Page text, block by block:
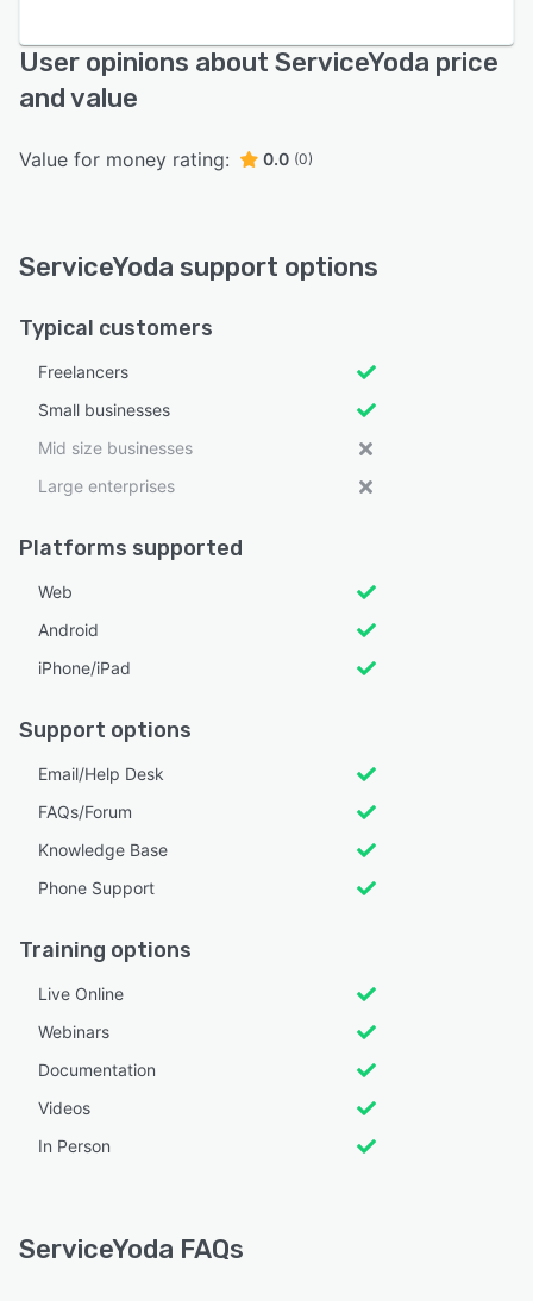
User opinions about ServiceYoda price
and value
Value for money rating: 0.0 (0)
ServiceYoda support options
Typical customers
Freelancers
Small businesses
Mid size businesses
Large enterprises
Platforms supported
Web
Android
iPhone/iPad
Support options
Email/Help Desk
FAQs/Forum
Knowledge Base
Phone Support
Training options
Live Online
Webinars
Documentation
Videos
In Person
ServiceYoda FAQs